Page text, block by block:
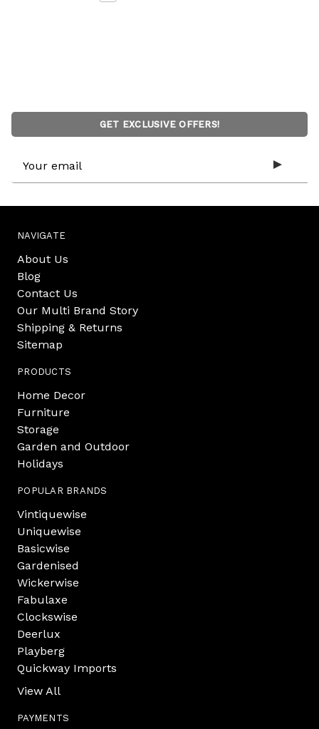
GET EXCLUSIVE OFFERS!
Address
NAVIGATE
About Us
Blog
Contact Us
Our Multi Brand Story
Shipping & Returns
Sitemap
PRODUCTS
Home Decor
Furniture
Storage
Garden and Outdoor
Holidays
POPULAR BRANDS
Vintiquewise
Uniquewise
Basicwise
Gardenised
Wickerwise
Fabulaxe
Clockswise
Deerlux
Playberg
Quickway Imports
View All
PAYMENTS